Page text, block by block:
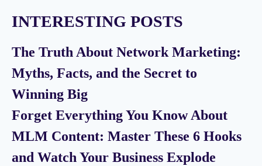
INTERESTING POSTS
The Truth About Network Marketing:
Myths, Facts, and the Secret to
Winning Big
Forget Everything You Know About
MLM Content: Master These 6 Hooks
and Watch Your Business Explode